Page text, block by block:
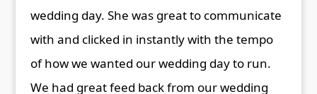
wedding day. She was great to communicate
with and clicked in instantly with the tempo
of how we wanted our wedding day to run.
We had great feed back from our wedding